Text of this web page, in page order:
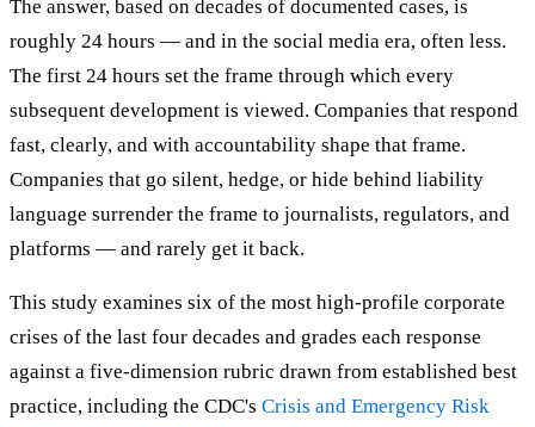
The answer, based on decades of documented cases, is
roughly 24 hours — and in the social media era, often less.
The first 24 hours set the frame through which every
subsequent development is viewed. Companies that respond
fast, clearly, and with accountability shape that frame.
Companies that go silent, hedge, or hide behind liability
language surrender the frame to journalists, regulators, and
platforms — and rarely get it back.
This study examines six of the most high-profile corporate
crises of the last four decades and grades each response
against a five-dimension rubric drawn from established best
practice, including the CDC's Crisis and Emergency Risk